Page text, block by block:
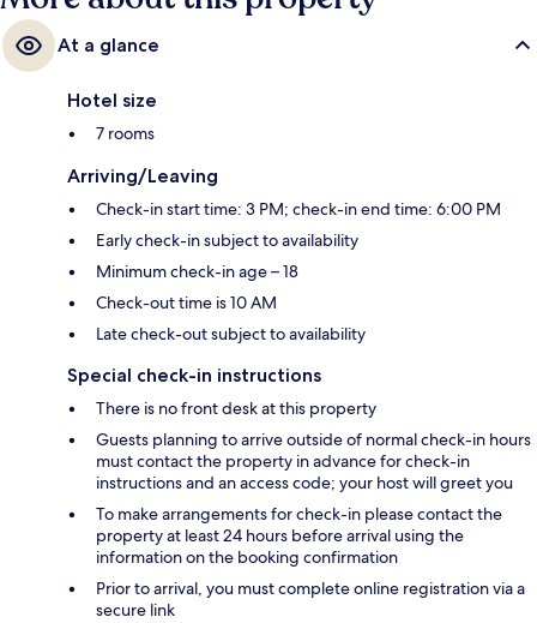
At a glance
Hotel size
7 rooms
Arriving/Leaving
Check-in start time: 3 PM; check-in end time: 6:00 PM
Early check-in subject to availability
Minimum check-in age – 18
Check-out time is 10 AM
Late check-out subject to availability
Special check-in instructions
There is no front desk at this property
Guests planning to arrive outside of normal check-in hours
must contact the property in advance for check-in
instructions and an access code; your host will greet you
To make arrangements for check-in please contact the
property at least 24 hours before arrival using the
information on the booking confirmation
Prior to arrival, you must complete online registration via a
secure link